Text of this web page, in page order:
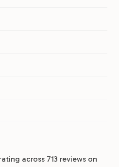
across 713 reviews on